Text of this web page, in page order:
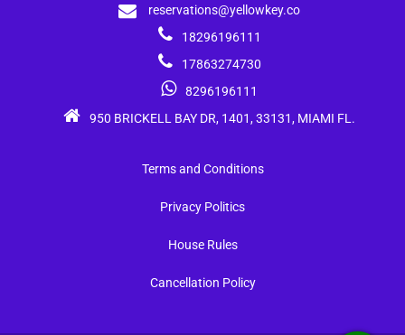
reservations@yellowkey.co
18296196111
17863274730
8296196111
950 BRICKELL BAY DR, 1401, 33131, MIAMI FL.
Terms and Conditions
Privacy Politics
House Rules
Cancellation Policy